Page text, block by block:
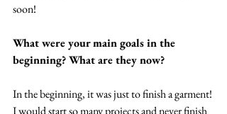
soon!
What were your main goals in the
beginning? What are they now?
In the beginning, it was just to finish a garment!
I would start so many projects and never finish